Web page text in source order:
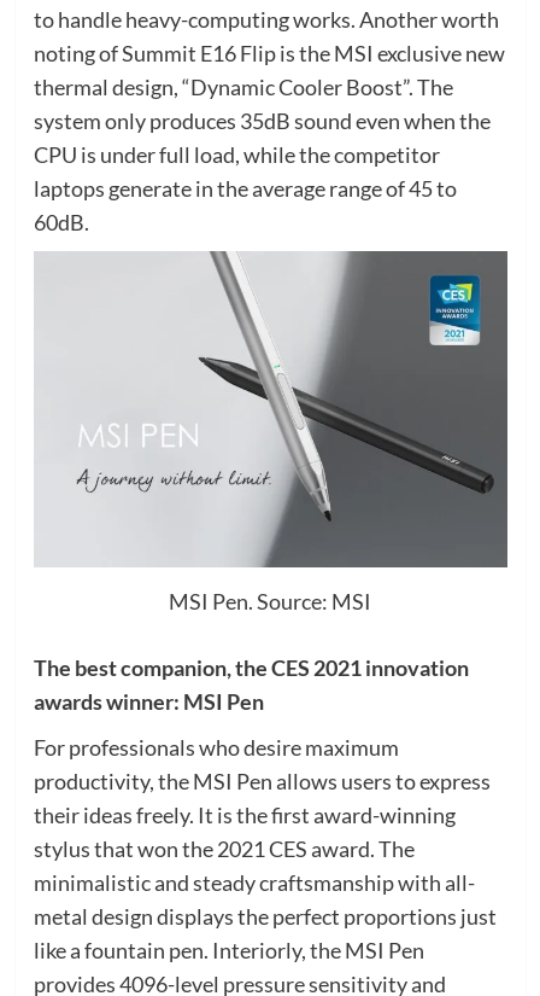
to handle heavy-computing works. Another worth
noting of Summit E16 Flip is the MSI exclusive new
thermal design, “Dynamic Cooler Boost”. The
system only produces 35dB sound even when the
CPU is under full load, while the competitor
laptops generate in the average range of 45 to
60dB.
MSI Pen. Source: MSI
The best companion, the CES 2021 innovation
awards winner: MSI Pen
For professionals who desire maximum
productivity, the MSI Pen allows users to express
their ideas freely. It is the first award-winning
stylus that won the 2021 CES award. The
minimalistic and steady craftsmanship with all-
metal design displays the perfect proportions just
like a fountain pen. Interiorly, the MSI Pen
provides 4096-level pressure sensitivity and